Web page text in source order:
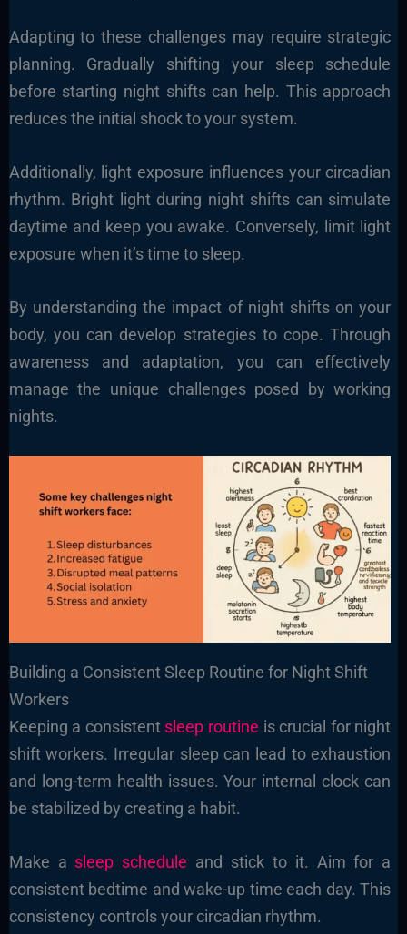
Adapting to these challenges may require strategic
planning. Gradually shifting your sleep schedule
before starting night shifts can help. This approach
reduces the initial shock to your system.
Additionally, light exposure influences your circadian
rhythm. Bright light during night shifts can simulate
daytime and keep you awake. Conversely, limit light
exposure when it’s time to sleep.
By understanding the impact of night shifts on your
body, you can develop strategies to cope. Through
awareness and adaptation, you can effectively
manage the unique challenges posed by working
nights.
Building a Consistent Sleep Routine for Night Shift
Workers
Keeping a consistent sleep routine is crucial for night
shift workers. Irregular sleep can lead to exhaustion
and long-term health issues. Your internal clock can
be stabilized by creating a habit.
Make a sleep schedule and stick to it. Aim for a
consistent bedtime and wake-up time each day. This
consistency controls your circadian rhythm.